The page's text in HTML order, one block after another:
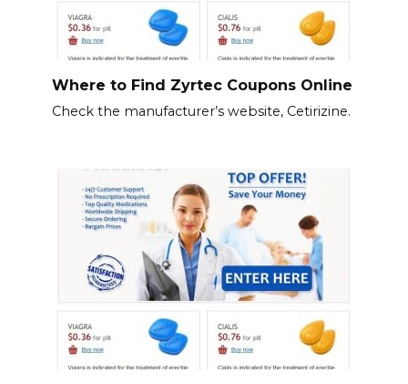
Where to Find Zyrtec Coupons Online
Check the manufacturer’s website, Cetirizine.